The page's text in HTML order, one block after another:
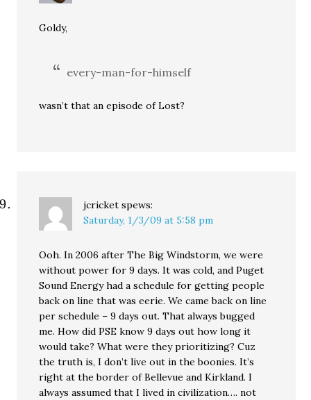
Goldy,
every-man-for-himself
wasn’t that an episode of Lost?
jcricket spews:
Saturday, 1/3/09 at 5:58 pm
Ooh. In 2006 after The Big Windstorm, we were
without power for 9 days. It was cold, and Puget
Sound Energy had a schedule for getting people
back on line that was eerie. We came back on line
per schedule – 9 days out. That always bugged
me. How did PSE know 9 days out how long it
would take? What were they prioritizing? Cuz
the truth is, I don’t live out in the boonies. It’s
right at the border of Bellevue and Kirkland. I
always assumed that I lived in civilization…. not